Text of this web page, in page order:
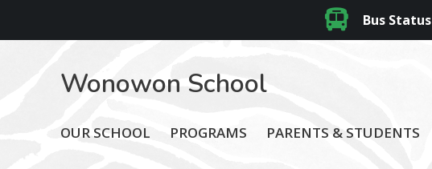
Bus Status
Wonowon School
OUR SCHOOL PROGRAMS PARENTS & STUDENTS